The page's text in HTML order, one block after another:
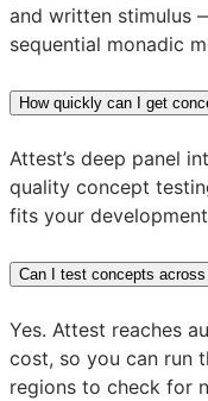
and written stimulus
sequential monadic
How quickly can I get
Attest’s deep panel
quality concept
fits your
Can I test concepts
Yes. Attest reaches
cost, so you can run
regions to check for